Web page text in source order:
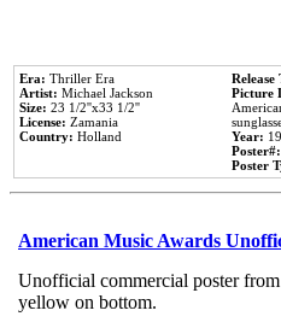
Era: Thriller Era
Artist: Michael Jackson
Size: 23 1/2''x33 1/2''
License: Zamania
Country: Holland
Release
Picture
Year:
Poster#:
Poster
American Music Awards
Unofficial commercial poster
yellow on bottom.